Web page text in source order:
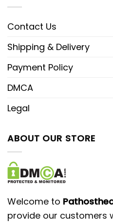
Contact Us
Shipping & Delivery
Payment Policy
DMCA
Legal
ABOUT OUR STORE
Welcome to
provide our customers